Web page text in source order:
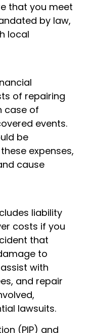
that you meet
by law,
local
of repairing
case of
events.
be
expenses,
cause
liability
costs if you
that
to
with
and repair
lawsuits.
(PIP) and